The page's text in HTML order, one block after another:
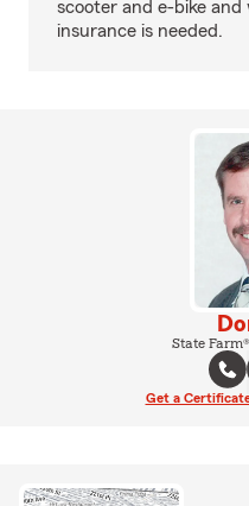
scooter and e-bike and
insurance is needed.
State
Get a